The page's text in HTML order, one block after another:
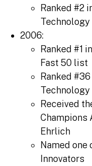
Ranked #2
2006:
Ranked #1
Fast 50 list
Ranked
Received
Champions
Ehrlich
Named one
Innovators